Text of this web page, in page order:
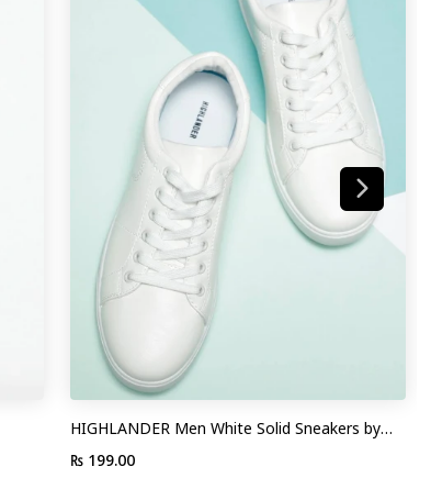
HIGHLANDER Men White Solid Sneakers by
Myntra
₨ 199.00